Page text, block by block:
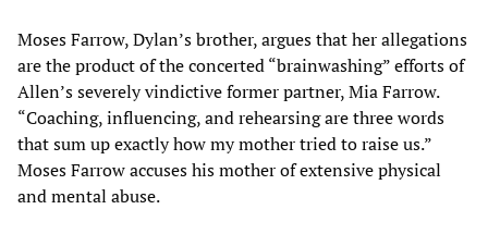
Moses Farrow, Dylan’s brother, argues that her allegations
are the product of the concerted “brainwashing” efforts of
Allen’s severely vindictive former partner, Mia Farrow.
“Coaching, influencing, and rehearsing are three words
that sum up exactly how my mother tried to raise us.”
Moses Farrow accuses his mother of extensive physical
and mental abuse.